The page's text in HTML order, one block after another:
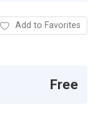
Add to Favorites
Free